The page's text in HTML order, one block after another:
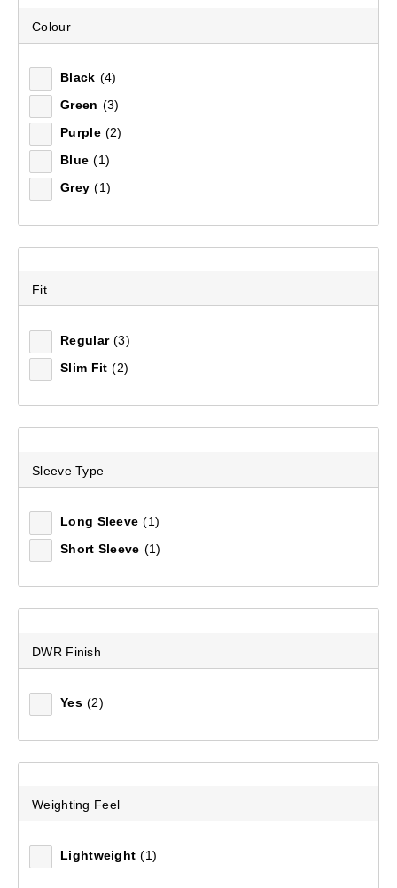
Colour
Black (4)
Green (3)
Purple (2)
Blue (1)
Grey (1)
Fit
Regular (3)
Slim Fit (2)
Sleeve Type
Long Sleeve (1)
Short Sleeve (1)
DWR Finish
Yes (2)
Weighting Feel
Lightweight (1)